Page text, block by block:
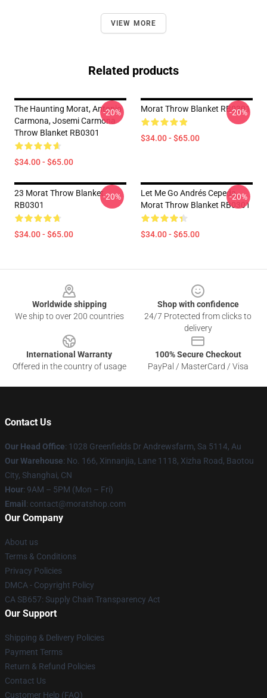
VIEW MORE
Related products
The Haunting Morat, Antonio
Carmona, Josemi Carmona
Throw Blanket RB0301
$34.00 - $65.00
-20% Morat Throw Blanket RB0301
$34.00 - $65.00
-20%
23 Morat Throw Blanket
RB0301
$34.00 - $65.00
-20%
Let Me Go Andrés Cepeda,
Morat Throw Blanket RB0301
$34.00 - $65.00
-20%
Worldwide shipping
We ship to over 200 countries
Shop with confidence
24/7 Protected from clicks to
delivery
International Warranty
Offered in the country of usage
100% Secure Checkout
PayPal / MasterCard / Visa
Contact Us
Our Head Office: 1028 Greenfields Dr Andrewsfarm, Sa 5114, Au
Our Warehouse: No. 166, Xinnanjia, Lane 1118, Xizha Road, Baotou
City, Shanghai, CN
Hour: 9AM – 5PM (Mon – Fri)
Email : contact@moratshop.com
Our Company
About us
Terms & Conditions
Privacy Policies
DMCA - Copyright Policy
CA SB657: Supply Chain Transparency Act
Our Support
Shipping & Delivery Policies
Payment Terms
Return & Refund Policies
Contact Us
Customer Help (FAQ)